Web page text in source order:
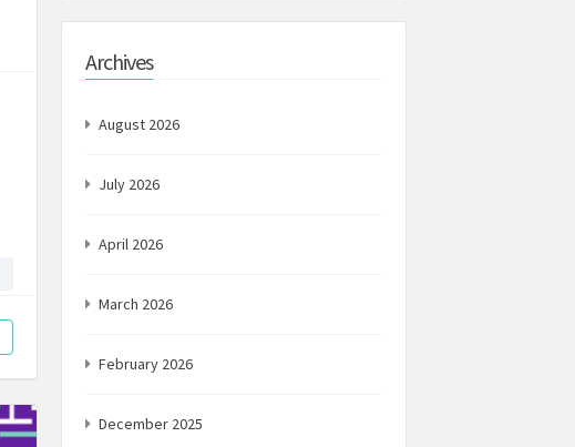
Archives
August 2026
July 2026
April 2026
March 2026
February 2026
December 2025